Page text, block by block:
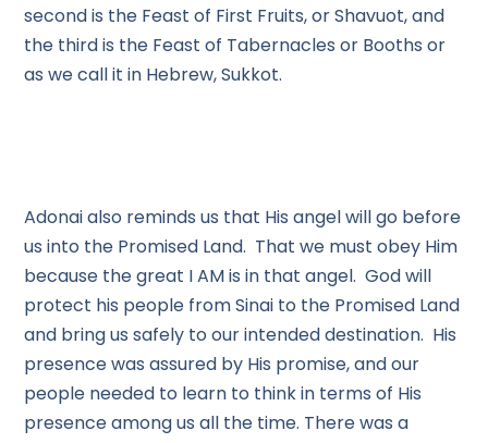
second is the Feast of First Fruits, or Shavuot, and
the third is the Feast of Tabernacles or Booths or
as we call it in Hebrew, Sukkot.
Adonai also reminds us that His angel will go before
us into the Promised Land. That we must obey Him
because the great I AM is in that angel. God will
protect his people from Sinai to the Promised Land
and bring us safely to our intended destination. His
presence was assured by His promise, and our
people needed to learn to think in terms of His
presence among us all the time. There was a